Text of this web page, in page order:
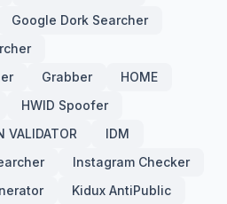
Google Dork Searcher
Grabber
HOME
HWID Spoofer
VALIDATOR
IDM
Instagram Checker
Kidux AntiPublic